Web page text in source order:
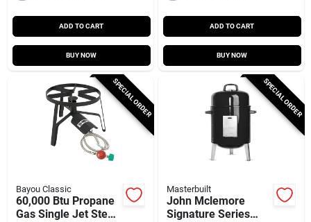
ADD TO CART
BUY NOW
ADD TO CART
BUY NOW
SPECIAL ORDER
Bayou Classic
60,000 Btu Propane
Gas Single Jet Steel
SPECIAL ORDER
Masterbuilt
John Mclemore
Signature Series